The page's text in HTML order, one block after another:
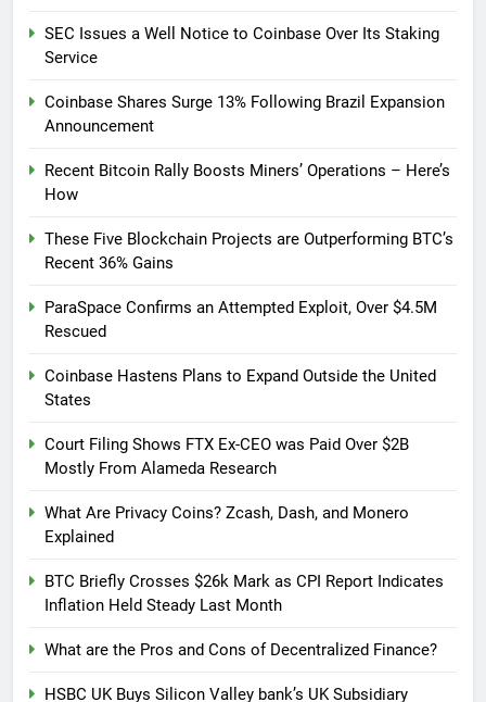
SEC Issues a Well Notice to Coinbase Over Its Staking
Service
Coinbase Shares Surge 13% Following Brazil Expansion
Announcement
Recent Bitcoin Rally Boosts Miners’ Operations – Here’s
How
These Five Blockchain Projects are Outperforming BTC’s
Recent 36% Gains
ParaSpace Confirms an Attempted Exploit, Over $4.5M
Rescued
Coinbase Hastens Plans to Expand Outside the United
States
Court Filing Shows FTX Ex-CEO was Paid Over $2B
Mostly From Alameda Research
What Are Privacy Coins? Zcash, Dash, and Monero
Explained
BTC Briefly Crosses $26k Mark as CPI Report Indicates
Inflation Held Steady Last Month
What are the Pros and Cons of Decentralized Finance?
HSBC UK Buys Silicon Valley bank’s UK Subsidiary